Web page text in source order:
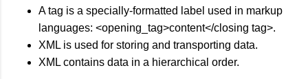
A tag is a specially-formatted label used in markup
languages: <opening_tag>content</closing tag>.
XML is used for storing and transporting data.
XML contains data in a hierarchical order.